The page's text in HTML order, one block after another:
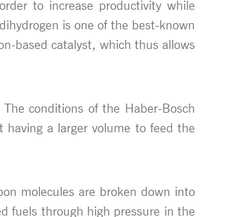
to increase productivity while
is one of the best-known
based catalyst, which thus allows
conditions of the Haber-Bosch
a larger volume to feed the
molecules are broken down into
fuels through high pressure in the